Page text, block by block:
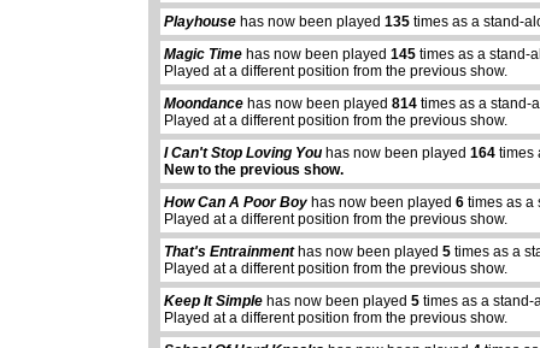
Playhouse has now been played135 times as a stand-
Magic Time has now been played145 times as a stand-
Played at a different position from the previous show.
Moondance has now been played814 times as a stand-
Played at a different position from the previous show.
I Can't Stop Loving You has now been played164 times
New to the previous show.
How Can A Poor Boy has now been played6 times as a
Played at a different position from the previous show.
That's Entrainmenthas now been played5 times as a
Played at a different position from the previous show.
Keep It Simple has now been played5 times as a
Played at a different position from the previous show.